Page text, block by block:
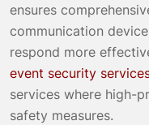
ensures
communication
respond more
event security
services where high-
safety measures.